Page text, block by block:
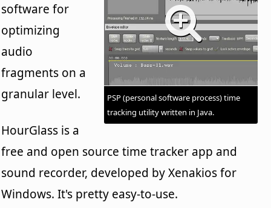
PSP (personal software process) time
tracking utility written in Java.
software for
optimizing
audio
fragments on a
granular level.
HourGlass is a
free and open source time tracker app and
sound recorder, developed by Xenakios for
Windows. It's pretty easy-to-use.